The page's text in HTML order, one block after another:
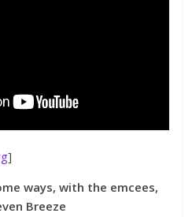
]
ways, with the emcees,
Breeze